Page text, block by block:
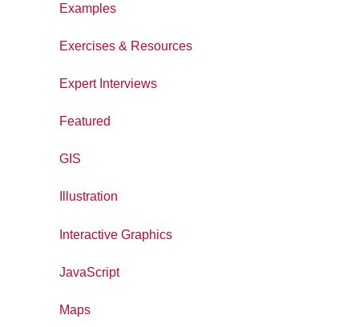
Examples
Exercises & Resources
Expert Interviews
Featured
GIS
Illustration
Interactive Graphics
JavaScript
Maps